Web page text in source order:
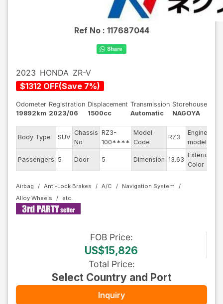
Ref No : 117687044
2023 HONDA ZR-V
$1312 OFF(Save 7%)
Odometer
19892km
Registration
2023/06
Displacement
1500cc
Transmission
Automatic
Storehouse
NAGOYA
Body Type SUV
Chassis
No
RZ3-
100****
Model
Code
RZ3
Engine
model
Passengers 5 Door 5 Dimension 13.63
Exterior
Color
Airbag Anti-Lock Brakes A/C
Navigation System
Alloy Wheels
FOB Price:
US$15,826
Total Price:
Select Country and Port
Inquiry